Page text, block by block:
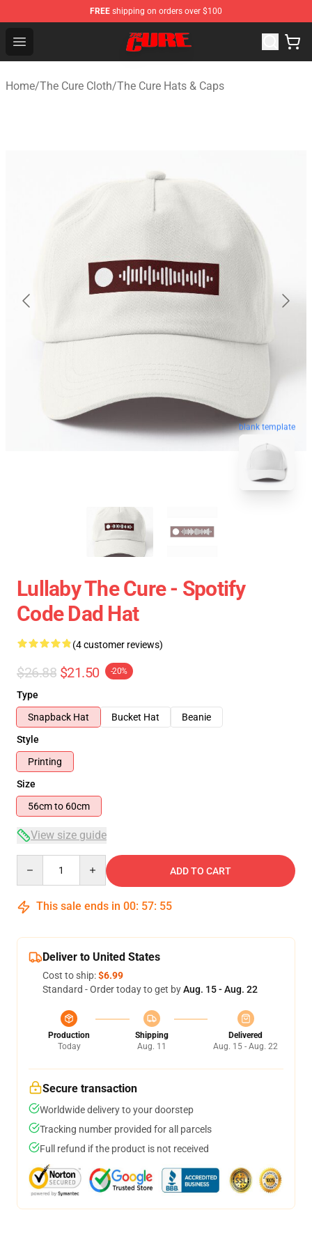
FREE shipping on orders over $100
Open menu
The Cure Shop - Official The Cure Merchandise Store
Home/The Cure Cloth/The Cure Hats & Caps
blank template
Lullaby The Cure - Spotify
Code Dad Hat
(4 customer reviews)
$26.88 $21.50 -20%
Type
Snapback Hat
Bucket Hat
Beanie
Style
Printing
Size
56cm to 60cm
View size guide
ADD TO CART
This sale ends in 00: 57: 54
Deliver to United States
Cost to ship:$6.99
Standard - Order today to get byAug. 15 - Aug. 22
Production
Today
Shipping
Aug. 11
Delivered
Aug. 15 - Aug. 22
Secure transaction
Worldwide delivery to your doorstep
Tracking number provided for all parcels
Full refund if the product is not received